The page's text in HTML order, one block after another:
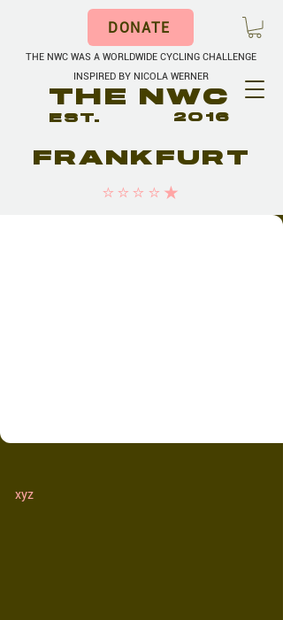
THE NWC WAS A WORLDWIDE CYCLING CHALLENGE
INSPIRED BY NICOLA WERNER
THE NWC
EST. 2016
DONATE
FRANKFURT
⭐️⭐️⭐️⭐️★
xyz